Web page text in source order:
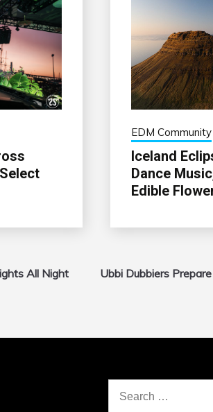
EDM Community
Iceland
Dance
Edible
All Night
Ubbi Dubbiers
for: